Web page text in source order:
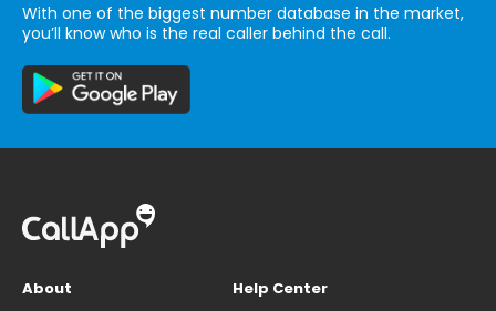
With one of the biggest number database in the market,
you’ll know who is the real caller behind the call.
About
Help Center